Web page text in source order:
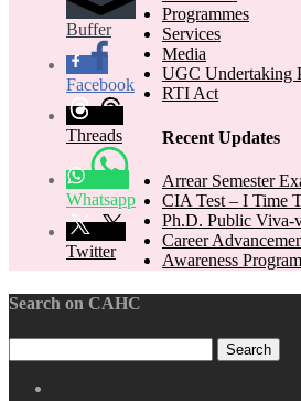
Buffer
Facebook
Threads
Whatsapp
Twitter
Programmes
Services
Media
UGC Undertaking
RTI Act
Recent Updates
Arrear Semester
CIA Test – I Time
Ph.D. Public Viva-
Career
Awareness
Search on CAHC